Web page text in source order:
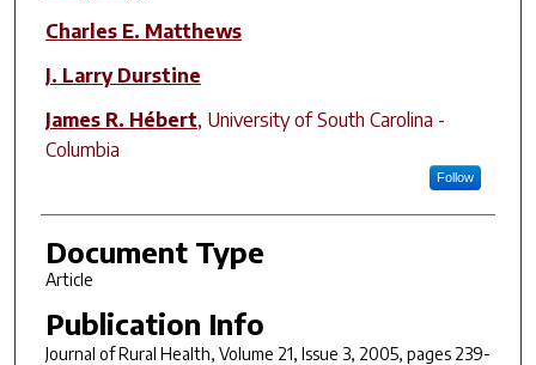
Charles E. Matthews
J. Larry Durstine
James R. Hébert, University of South Carolina -
Columbia
Follow
Document Type
Article
Publication Info
Journal of Rural Health, Volume 21, Issue 3, 2005, pages 239-